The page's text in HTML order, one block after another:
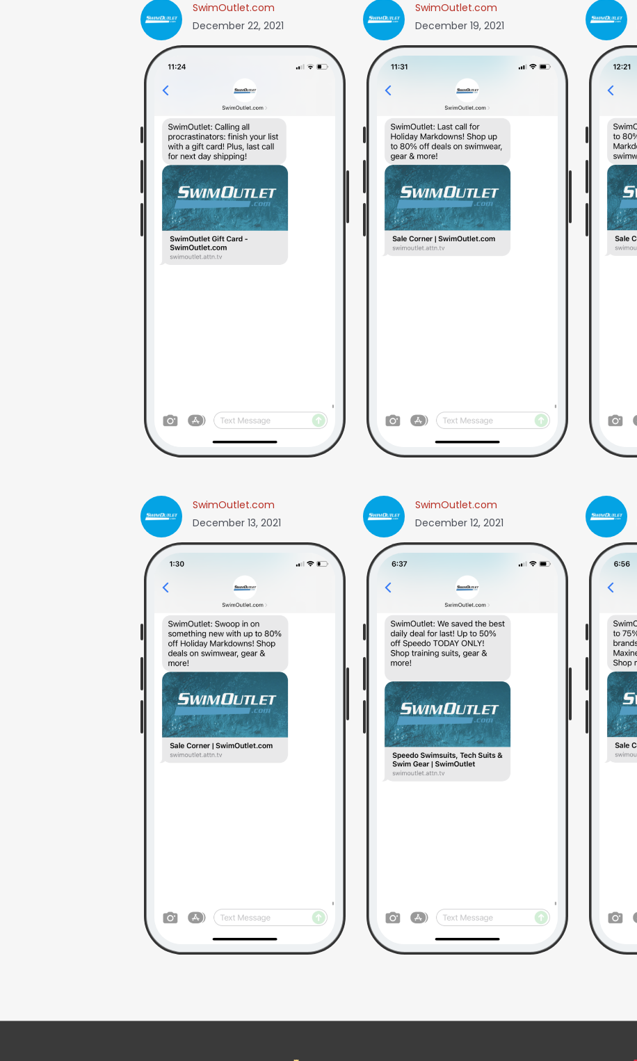
SwimOutlet.com
December 22, 2021
SwimOutlet.com
December 19, 2021
SwimOutlet.com
December 13, 2021
SwimOutlet.com
December 12, 2021